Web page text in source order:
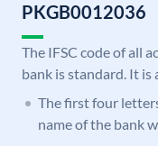
PKGB0012036
The IFSC code of all
bank is standard. It is
The first four
name of the bank